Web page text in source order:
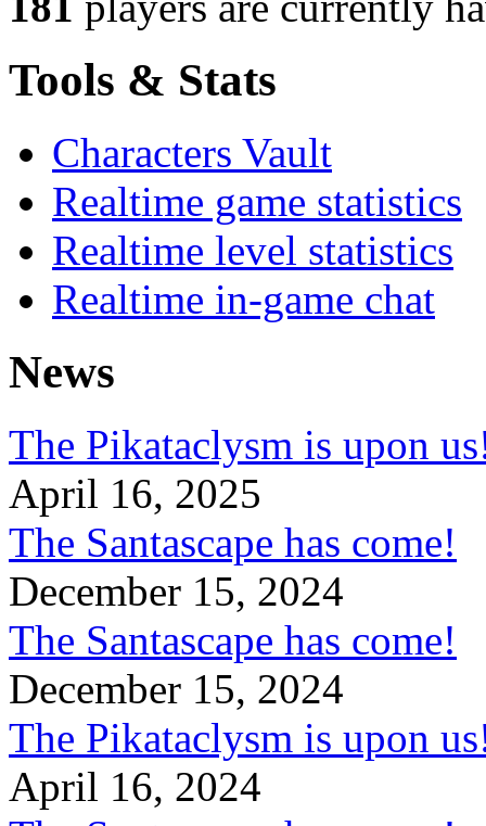
Tools & Stats
Characters Vault
Realtime game statistics
Realtime level statistics
Realtime in-game chat
News
The Pikataclysm is upon
April 16, 2025
The Santascape has come!
December 15, 2024
The Santascape has come!
December 15, 2024
The Pikataclysm is upon
April 16, 2024